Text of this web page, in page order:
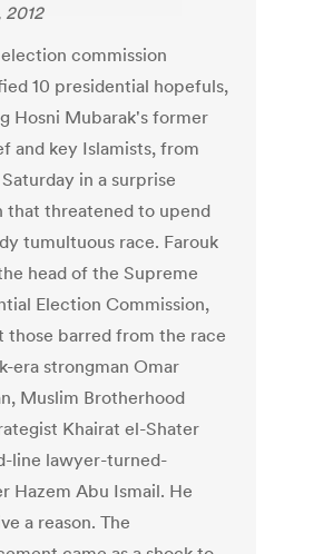
2012
commission
10 presidential hopefuls,
Hosni Mubarak's former
and key Islamists, from
in a surprise
that threatened to upend
tumultuous race. Farouk
head of the Supreme
Election Commission,
those barred from the race
era strongman Omar
Muslim Brotherhood
Khairat el-Shater
line lawyer-turned-
Hazem Abu Ismail. He
a reason. The